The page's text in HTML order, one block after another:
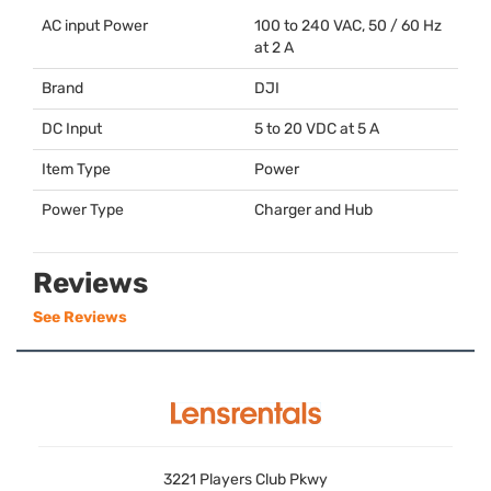
AC input Power 100 to 240 VAC, 50 / 60 Hz
at 2 A
Brand DJI
DC Input 5 to 20 VDCat 5 A
Item Type Power
Power Type Charger and Hub
Reviews
See Reviews
3221 Players Club Pkwy